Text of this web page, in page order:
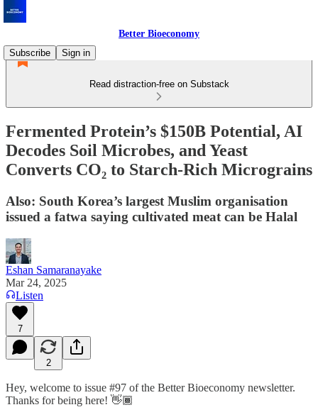
Better Bioeconomy
Subscribe
Sign in
Read distraction-free on Substack
Fermented Protein’s $150B Potential, AI
Decodes Soil Microbes, and Yeast
Converts CO₂ to Starch-Rich Micrograins
Also: South Korea’s largest Muslim organisation
issued a fatwa saying cultivated meat can be Halal
Eshan Samaranayake
Mar 24, 2025
Listen
7
2
Hey, welcome to issue #97 of the Better Bioeconomy newsletter.
Thanks for being here! 👋🏾